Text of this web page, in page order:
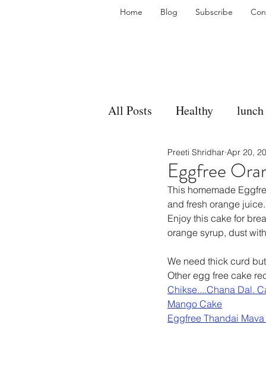
Home Blog Subscribe
All Posts Healthy lunch
bakes sides
accompaniment vegan
Eggfree
Preeti Shridhar Apr 20,
This homemade
and fresh orange
Enjoy this cake for
orange syrup, dust
We need thick curd
Other egg free cake
Chikse....Chana Dal.
Mango Cake
Eggfree Thandai